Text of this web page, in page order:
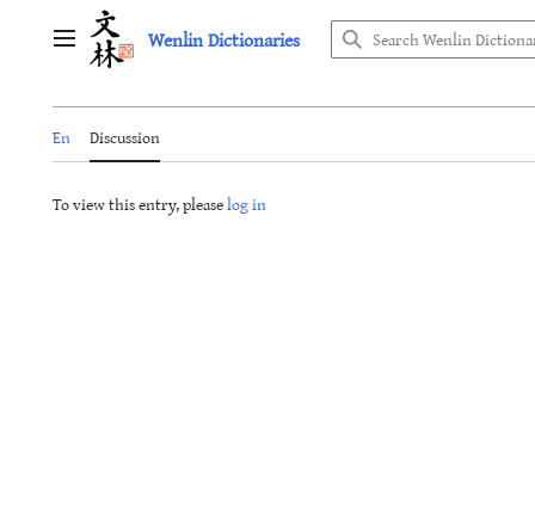
Main menu Wenlin Dictionaries
En Discussion
To view this entry, pleaselog in